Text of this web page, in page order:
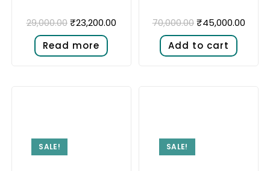
29,000.00 ₹23,200.00
Read more
70,000.00 ₹45,000.00
Add to cart
SALE! SALE!